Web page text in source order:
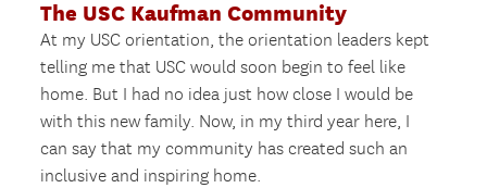
The USC Kaufman Community
At my USC orientation, the orientation leaders kept
telling me that USC would soon begin to feel like
home. But I had no idea just how close I would be
with this new family. Now, in my third year here, I
can say that my community has created such an
inclusive and inspiring home.